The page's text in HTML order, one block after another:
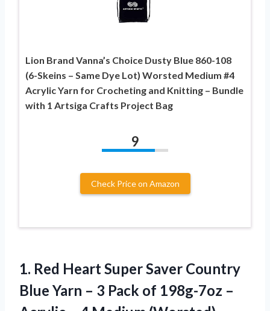
Lion Brand Vanna’s Choice Dusty Blue 860-108
(6-Skeins – Same Dye Lot) Worsted Medium #4
Acrylic Yarn for Crocheting and Knitting – Bundle
with 1 Artsiga Crafts Project Bag
9
Check Price on Amazon
1. Red Heart SuperSaver Country
Blue Yarn – 3 Pack of 198g-7oz –